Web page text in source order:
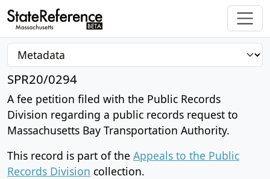
SPR20/0294
A fee petition filed with the Public Records
Division regarding a public records request to
Massachusetts Bay Transportation Authority.
This record is part of the Appeals to the Public
Records Division collection.